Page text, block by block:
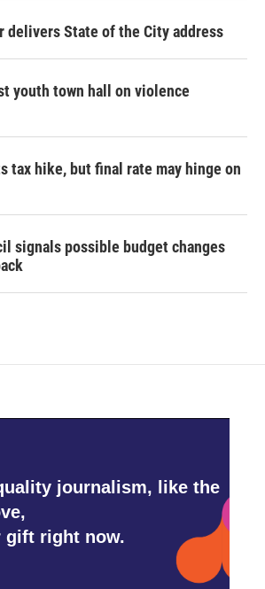
delivers State of the City address
youth town hall on violence
tax hike, but final rate may hinge on
signals possible budget changes
journalism, like the
gift right now.